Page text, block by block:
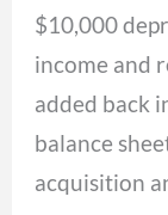
$10,000
income and
added back
balance
acquisition